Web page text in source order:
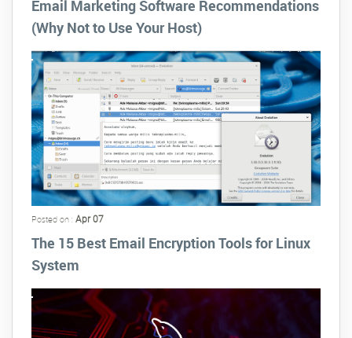
Email Marketing Software Recommendations
(Why Not to Use Your Host)
Posted on : Apr 07
The 15 Best Email Encryption Tools for Linux
System